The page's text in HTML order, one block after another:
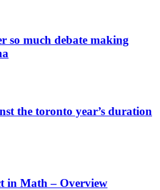
so much debate making
the toronto year’s duration
in Math – Overview